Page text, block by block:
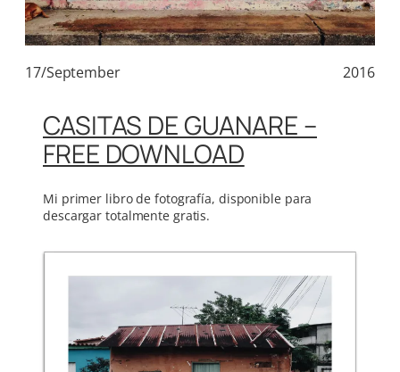
17/September 2016
CASITAS DE GUANARE –
FREE DOWNLOAD
Mi primer libro de fotografía, disponible para
descargar totalmente gratis.